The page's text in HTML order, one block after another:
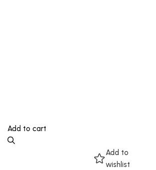
Add to cart
Add to
wishlist